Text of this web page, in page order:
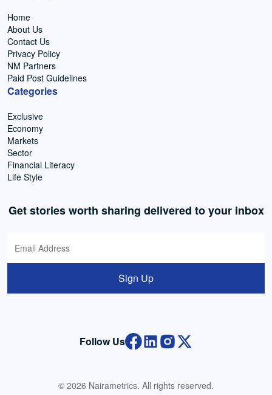
Home
About Us
Contact Us
Privacy Policy
NM Partners
Paid Post Guidelines
Categories
Exclusive
Economy
Markets
Sector
Financial Literacy
Life Style
Get stories worth sharing delivered to your inbox
Sign Up
Follow Us
© 2026 Nairametrics. All rights reserved.